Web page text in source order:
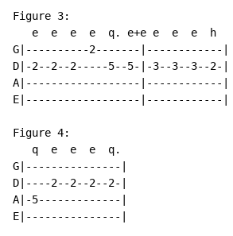
Figure 3:
   e  e  e  e  q. e+e e  e  e  h
G|----------2-------|------------|
D|-2--2--2-----5--5-|-3--3--3--2-|
A|------------------|------------|
E|------------------|------------|
Figure 4:
   q  e  e  e  q.
G|---------------|
D|----2--2--2--2-|
A|-5-------------|
E|---------------|